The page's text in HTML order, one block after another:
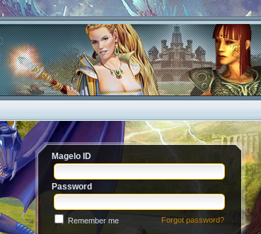
Magelo ID
Password
Remember me Forgot password?